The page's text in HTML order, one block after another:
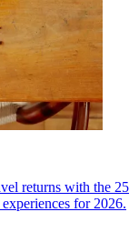
returns with the 25
for 2026.